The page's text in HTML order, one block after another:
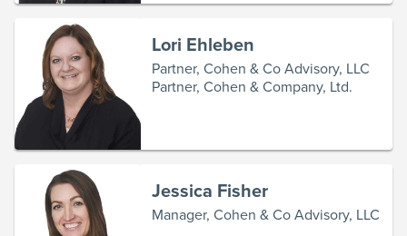
Lori Ehleben
Partner, Cohen & Co Advisory, LLC
Partner, Cohen & Company, Ltd.
Jessica Fisher
Manager, Cohen & Co Advisory, LLC